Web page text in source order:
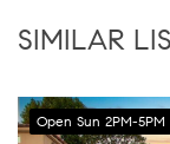
SIMILAR
Open Sun 2PM-5PM